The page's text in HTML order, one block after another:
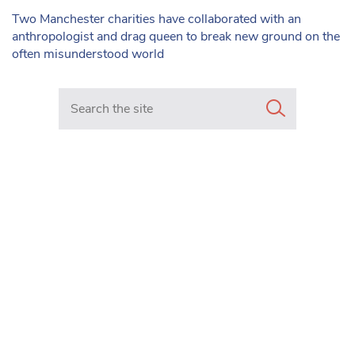
Two Manchester charities have collaborated with an
anthropologist and drag queen to break new ground on the
often misunderstood world
Search in https://www.mancunianmatters.co.uk/